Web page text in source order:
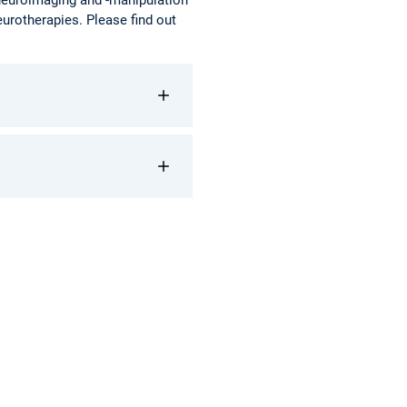
Please find out